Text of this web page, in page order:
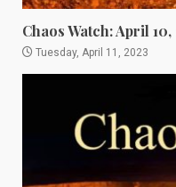
Chaos Watch: April 10,
Tuesday, April 11, 2023